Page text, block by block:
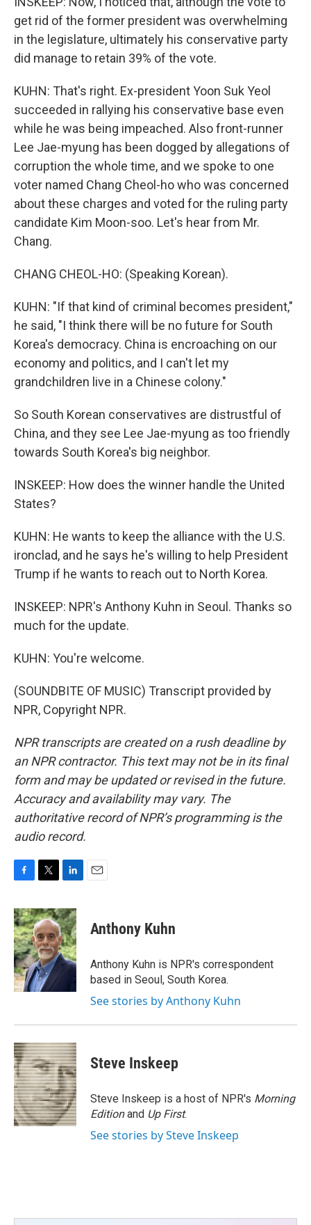
get rid of the former president was overwhelming
in the legislature, ultimately his conservative party
did manage to retain 39% of the vote.
KUHN: That's right. Ex-president Yoon Suk Yeol
succeeded in rallying his conservative base even
while he was being impeached. Also front-runner
Lee Jae-myung has been dogged by allegations of
corruption the whole time, and we spoke to one
voter named Chang Cheol-ho who was concerned
about these charges and voted for the ruling party
candidate Kim Moon-soo. Let's hear from Mr.
Chang.
CHANG CHEOL-HO: (Speaking Korean).
KUHN: "If that kind of criminal becomes president,"
he said, "I think there will be no future for South
Korea's democracy. China is encroaching on our
economy and politics, and I can't let my
grandchildren live in a Chinese colony."
So South Korean conservatives are distrustful of
China, and they see Lee Jae-myung as too friendly
towards South Korea's big neighbor.
INSKEEP: How does the winner handle the United
States?
KUHN: He wants to keep the alliance with the U.S.
ironclad, and he says he's willing to help President
Trump if he wants to reach out to North Korea.
INSKEEP: NPR's Anthony Kuhn in Seoul. Thanks so
much for the update.
KUHN: You're welcome.
(SOUNDBITE OF MUSIC) Transcript provided by
NPR, Copyright NPR.
NPR transcripts are created on a rush deadline by
an NPR contractor. This text may not be in its final
form and may be updated or revised in the future.
Accuracy and availability may vary. The
authoritative record of NPR’s programming is the
audio record.
c
e
b
o
o
k
i
t
t
e
r
n
k
e
d
I
Anthony Kuhn
Anthony Kuhn is NPR's correspondent
based in Seoul, South Korea.
See stories by Anthony Kuhn
Steve Inskeep
Steve Inskeep is a host of NPR's Morning
Editionand Up First.
See stories by Steve Inskeep